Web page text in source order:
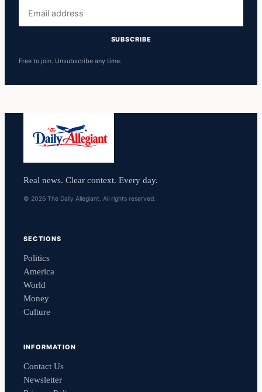
address
SUBSCRIBE
Free to join. Unsubscribe any time.
Real news. Clear context. Every day.
© 2026 The Daily Allegiant. All rights reserved.
SECTIONS
Politics
America
World
Money
Culture
INFORMATION
Contact Us
Newsletter